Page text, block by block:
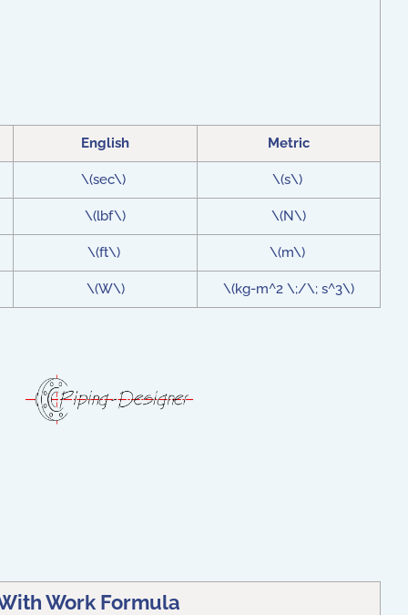
English Metric
\(sec\) \(s\)
\(lbf\) \(N\)
\(ft\) \(m\)
\(W\) \(kg-m^2 \;/\; s^3\)
Work Formula